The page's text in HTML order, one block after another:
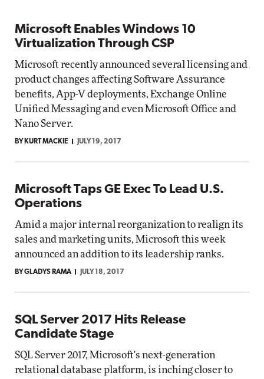
Microsoft Enables Windows 10
Virtualization Through CSP
Microsoft recently announced several licensing and
product changes affecting Software Assurance
benefits, App-V deployments, Exchange Online
Unified Messaging and even Microsoft Office and
Nano Server.
BY KURT MACKIE JULY 19, 2017
Microsoft Taps GE Exec To Lead U.S.
Operations
Amid a major internal reorganization to realign its
sales and marketing units, Microsoft this week
announced an addition to its leadership ranks.
BY GLADYS RAMA JULY 18, 2017
SQL Server 2017 Hits Release
Candidate Stage
SQL Server 2017, Microsoft's next-generation
relational database platform, is inching closer to